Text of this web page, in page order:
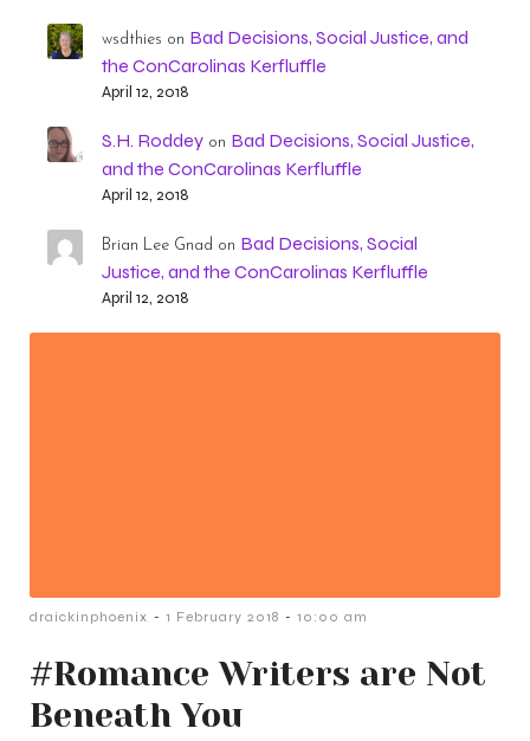
wsdthies on Bad Decisions, Social Justice, and
the ConCarolinas Kerfluffle
April 12, 2018
S.H. Roddeyon Bad Decisions, Social Justice,
and the ConCarolinas Kerfluffle
April 12, 2018
Brian Lee Gnad on Bad Decisions, Social
Justice, and the ConCarolinas Kerfluffle
April 12, 2018
draickinphoenix - 1 February 2018 - 10:00 am
#Romance Writers are Not
Beneath You